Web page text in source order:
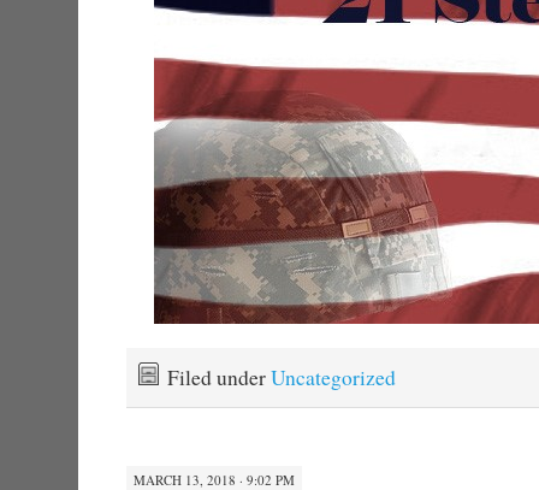
Filed underUncategorized
MARCH 13, 2018 · 9:02 PM